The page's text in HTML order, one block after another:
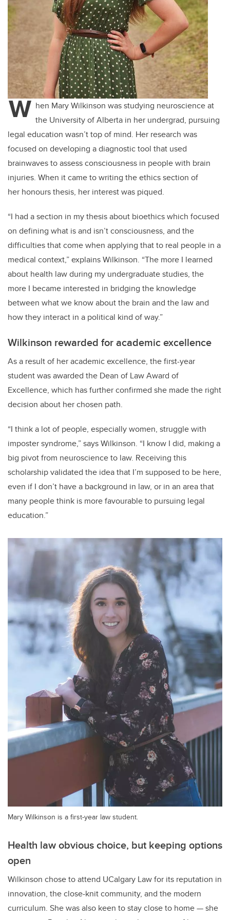
W hen Mary Wilkinson was studying neuroscience at
the University of Alberta in her undergrad, pursuing
legal education wasn’t top of mind. Her research was
focused on developing a diagnostic tool that used
brainwaves to assess consciousness in people with brain
injuries. When it came to writing the ethics section of
her honours thesis, her interest was piqued.
“I had a section in my thesis about bioethics which focused
on defining what is and isn’t consciousness, and the
difficulties that come when applying that to real people in a
medical context,” explains Wilkinson. “The more I learned
about health law during my undergraduate studies, the
more I became interested in bridging the knowledge
between what we know about the brain and the law and
how they interact in a political kind of way.”
Wilkinson rewarded for academic excellence
As a result of her academic excellence, the first-year
student was awarded the Dean of Law Award of
Excellence, which has further confirmed she made the right
decision about her chosen path.
“I think a lot of people, especially women, struggle with
imposter syndrome,” says Wilkinson. “I know I did, making a
big pivot from neuroscience to law. Receiving this
scholarship validated the idea that I’m supposed to be here,
even if I don’t have a background in law, or in an area that
many people think is more favourable to pursuing legal
education.”
Mary Wilkinson is a first-year law student.
Health law obvious choice, but keeping options
open
Wilkinson chose to attend UCalgary Law for its reputation in
innovation, the close-knit community, and the modern
curriculum. She was also keen to stay close to home — she